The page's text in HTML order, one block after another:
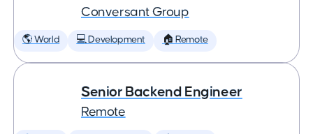
Conversant Group
🌎 World 💻 Development 🏠 Remote
Senior Backend Engineer
Remote